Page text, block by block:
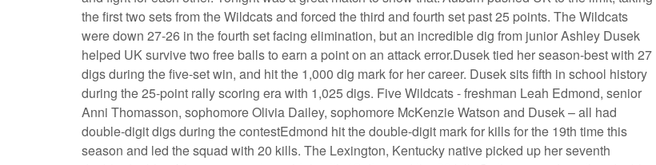
the first two sets from the Wildcats and forced the third and fourth set past 25 points. The Wildcats
were down 27-26 in the fourth set facing elimination, but an incredible dig from junior Ashley Dusek
helped UK survive two free balls to earn a point on an attack error.Dusek tied her season-best with 27
digs during the five-set win, and hit the 1,000 dig mark for her career. Dusek sits fifth in school history
during the 25-point rally scoring era with 1,025 digs. Five Wildcats - freshman Leah Edmond, senior
Anni Thomasson, sophomore Olivia Dailey, sophomore McKenzie Watson and Dusek – all had
double-digit digs during the contestEdmond hit the double-digit mark for kills for the 19th time this
season and led the squad with 20 kills. The Lexington, Kentucky native picked up her seventh